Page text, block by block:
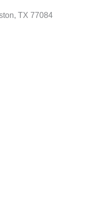
TX 77084